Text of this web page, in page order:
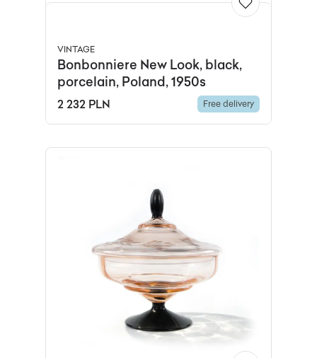
VINTAGE
Bonbonniere New Look, black,
porcelain, Poland, 1950s
2 232 PLN Free delivery